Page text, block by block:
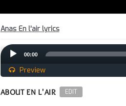
Anas En l'air lyrics
Audio
Player
00:00
Preview
ABOUT EN L'AIR EDIT